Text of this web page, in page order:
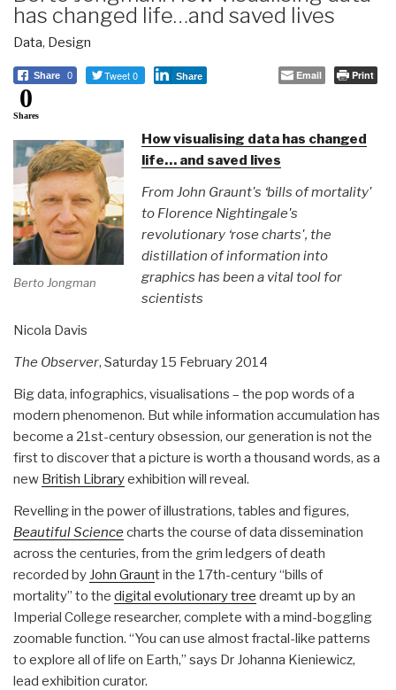
has changed life…and saved lives
Data, Design
Share 0 Tweet 0 Share Email Print
0
Shares
Berto Jongman
How visualising data has changed
life… and saved lives
From John Graunt's ‘bills of mortality'
to Florence Nightingale's
revolutionary ‘rose charts', the
distillation of information into
graphics has been a vital tool for
scientists
Nicola Davis
The Observer, Saturday 15 February 2014
Big data, infographics, visualisations – the pop words of a
modern phenomenon. But while information accumulation has
become a 21st-century obsession, our generation is not the
first to discover that a picture is worth a thousand words, as a
new British Libraryexhibition will reveal.
Revelling in the power of illustrations, tables and figures,
Beautiful Sciencecharts the course of data dissemination
across the centuries, from the grim ledgers of death
recorded by John Graunt in the 17th-century “bills of
mortality” to the digital evolutionary tree dreamt up by an
Imperial College researcher, complete with a mind-boggling
zoomable function. “You can use almost fractal-like patterns
to explore all of life on Earth,” says Dr Johanna Kieniewicz,
lead exhibition curator.